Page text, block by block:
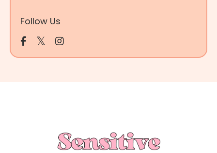
Follow Us